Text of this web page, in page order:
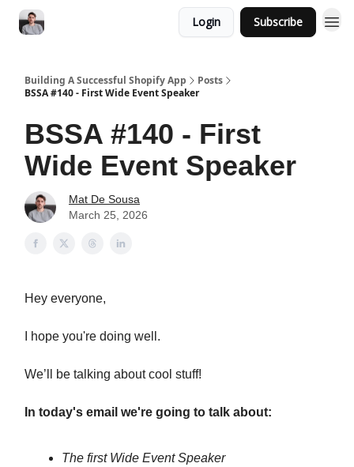
Login Subscribe
Building A Successful Shopify App
Posts
BSSA #140 - First Wide Event Speaker
BSSA #140 - First
Wide Event Speaker
Mat De Sousa
March 25, 2026
Hey everyone,
I hope you're doing well.
We’ll be talking about cool stuff!
In today's email we're going to talk about:
The first Wide Event Speaker